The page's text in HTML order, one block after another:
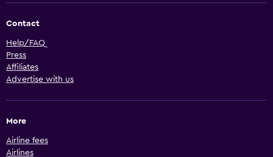
Contact
Help/FAQ
Press
Affiliates
Advertise with us
More
Airline fees
Airlines